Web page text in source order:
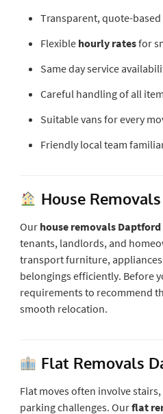
Transparent, quote-
Flexible hourly ratesfor
Same day service
Careful handling of all
Suitable vans for every
Friendly local team
House
Our house removals Daptford
tenants, landlords, and
transport furniture,
belongings efficiently. Before
requirements to recommend
smooth relocation.
Flat Removals
Flat moves often involve
parking challenges. Ourflat